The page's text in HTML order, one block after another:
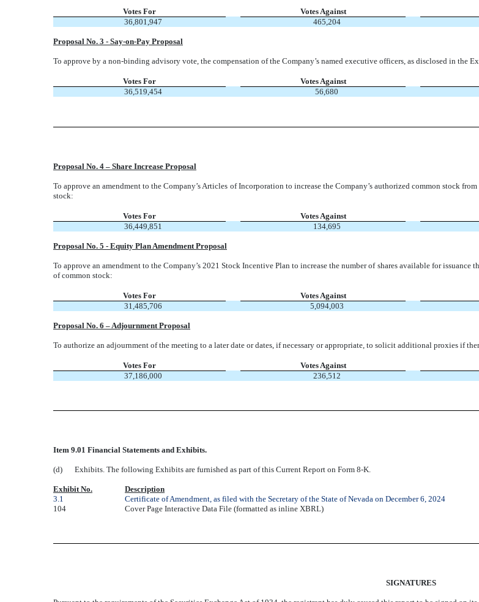
Votes For Votes Against
36,801,947
465,204
Proposal No. 3 - Say-on-Pay Proposal
To approve by a non-binding advisory vote, the compensation of the Company’s named executive officers, as disclosed in the
Votes For Votes Against
36,519,454
56,680
Proposal No. 4 – Share Increase Proposal
To approve an amendment to the Company’s Articles of Incorporation to increase the Company’s authorized common stock
stock:
Votes For Votes Against
36,449,851
134,695
Proposal No. 5 - Equity Plan Amendment Proposal
To approve an amendment to the Company’s 2021 Stock Incentive Plan to increase the number of shares available for
of common stock:
Votes For Votes Against
31,485,706
5,094,003
Proposal No. 6 – Adjournment Proposal
To authorize an adjournment of the meeting to a later date or dates, if necessary or appropriate, to solicit additional proxies if
Votes For Votes Against
37,186,000
236,512
Item 9.01 Financial Statements and Exhibits.
(d) Exhibits. The following Exhibits are furnished as part of this Current Report on Form 8-K.
Exhibit No.
Description
3.1
Certificate of Amendment, as filed with the Secretary of the State of Nevada on December 6, 2024
104
Cover Page Interactive Data File (formatted as inline XBRL)
SIGNATURES